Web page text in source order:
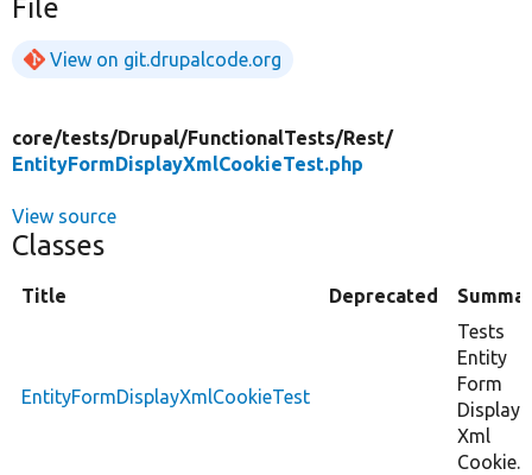
File
View on git.drupalcode.org
core/tests/Drupal/FunctionalTests/Rest/
EntityFormDisplayXmlCookieTest.php
View source
Classes
Title Deprecated
EntityFormDisplayXmlCookieTest
Tests
Entity
Form
Display
Xml
Cookie.